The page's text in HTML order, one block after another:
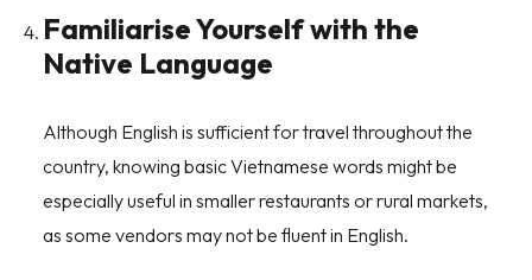
Familiarise Yourself with the
Native Language
Although English is sufficient for travel throughout the
country, knowing basic Vietnamese words might be
especially useful in smaller restaurants or rural markets,
as some vendors may not be fluent in English.